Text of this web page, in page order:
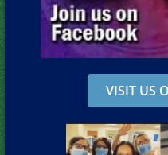
VISIT US